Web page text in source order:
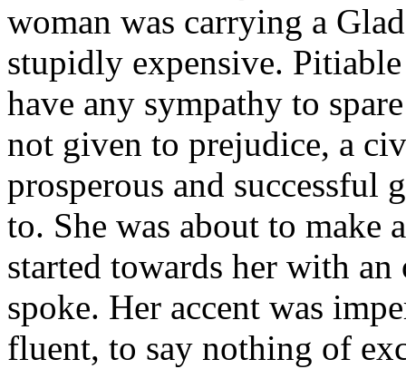
woman was carrying a
stupidly expensive.
have any sympathy to
not given to prejudice, a
prosperous and successful
to. She was about to make
started towards her with
spoke. Her accent was
fluent, to say nothing of